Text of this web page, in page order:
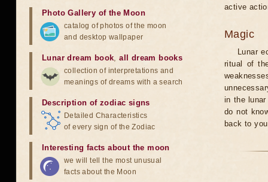
active
Magic
Lunar
ritual of
in the
do not
back to
Photo Gallery of the Moon
catalog of photos of the moon
and desktop wallpaper
Lunar dream book,all dream books
collection of interpretations and
meanings of dreams with a search
Description of zodiac signs
Detailed Characteristics
of every sign of the Zodiac
Interesting facts about the moon
we will tell the most unusual
facts about the Moon